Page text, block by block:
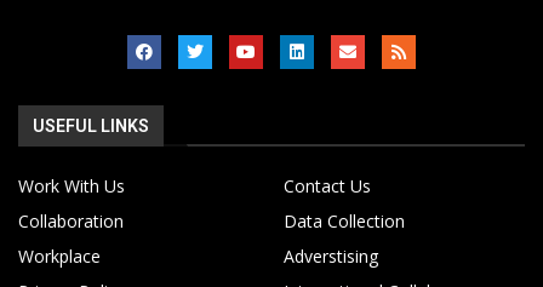
USEFUL LINKS
Work With Us
Contact Us
Collaboration
Data Collection
Workplace
Adverstising